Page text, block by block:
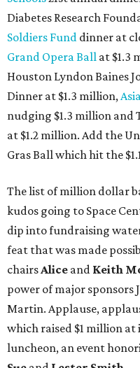
Diabetes Research
Soldiers Fund dinner at
Grand Opera Ball at $1.3
Houston Lyndon Baines
Dinner at $1.3 million,
nudging $1.3 million and
at $1.2 million. Add the
Gras Ball which hit the
The list of million dollar
kudos going to Space
dip into fundraising
feat that was made
chairsAlice and Keith
power of major sponsors
Martin. Applause,
which raised $1 million
luncheon, an event